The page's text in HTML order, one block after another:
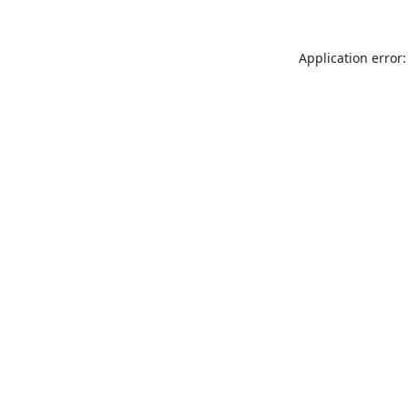
Application